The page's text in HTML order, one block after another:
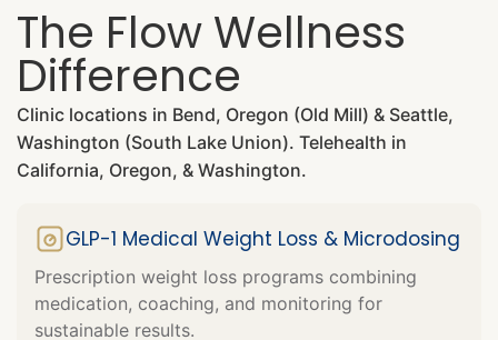
The Flow Wellness
Difference
Clinic locations in Bend, Oregon (Old Mill) & Seattle,
Washington (South Lake Union). Telehealth in
California, Oregon, & Washington.
GLP-1 Medical Weight Loss & Microdosing
Prescription weight loss programs combining
medication, coaching, and monitoring for
sustainable results.